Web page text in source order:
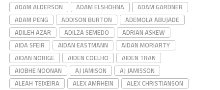
ADAM ALDERSON
ADAM ELSHOHNA
ADAM GARDNER
ADAM PENG
ADDISON BURTON
ADEMOLA ABUJADE
ADILEH AZAR
ADILZA SEMEDO
ADRIAN ASKEW
AIDA SFEIR
AIDAN EASTMANN
AIDAN MORIARTY
AIDAN NORIGE
AIDEN COELHO
AIDEN TRAN
AIOBHE NOONAN
AJ JAMISON
AJ JAMISSON
ALEAH TEIXEIRA
ALEX AMRHEIN
ALEX CHRISTIANSON